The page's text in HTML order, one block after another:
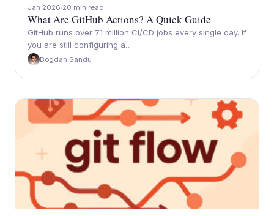
Jan 2026 20 min read
What Are GitHub Actions? A Quick Guide
GitHub runs over 71 million CI/CD jobs every single day. If
you are still configuring a…
Bogdan Sandu